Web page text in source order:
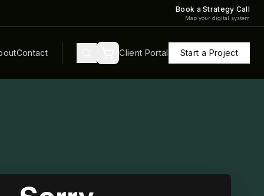
Book a Strategy Call
Map your digital system
Contact Client Portal Start a Project